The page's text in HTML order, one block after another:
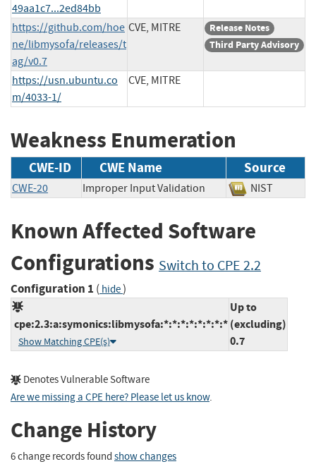
49aa1c7...2ed84bb
https://github.com/hoe
ne/libmysofa/releases/t
ag/v0.7
CVE, MITRE
Release Notes
Third Party Advisory
https://usn.ubuntu.co
m/4033-1/
CVE, MITRE
Weakness Enumeration
CWE-ID CWE Name Source
CWE-20 Improper Input Validation NIST
Known Affected Software
Configurations Switch to CPE 2.2
Configuration 1 ( hide)
cpe:2.3:a:symonics:libmysofa:*:*:*:*:*:*:*:*
Show Matching CPE(s)
Up to
(excluding)
0.7
Denotes Vulnerable Software
Are we missing a CPE here? Please let us know.
Change History
6 change records found show changes